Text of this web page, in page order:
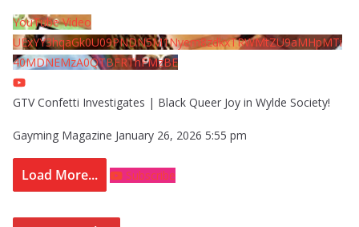
YouTube Video
UExYY3hqaGk0U09PNDN5M1Nyem8zdkxTRWMtZU9aMHpMTi
40MDNEMzA0QTBFRThFMzBE
GTV Confetti Investigates | Black Queer Joy in Wylde Society!
Gayming Magazine January 26, 2026 5:55 pm
Load More... Subscribe